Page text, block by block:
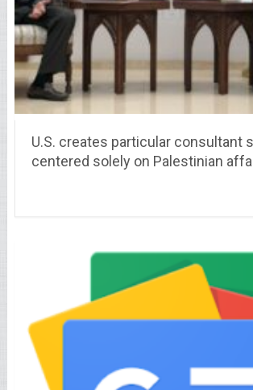
U.S. creates particular consultant
centered solely on Palestinian